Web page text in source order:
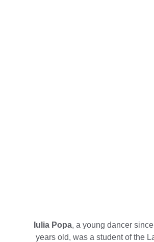
Iulia Popa, a young dancer
years old, was a student of the